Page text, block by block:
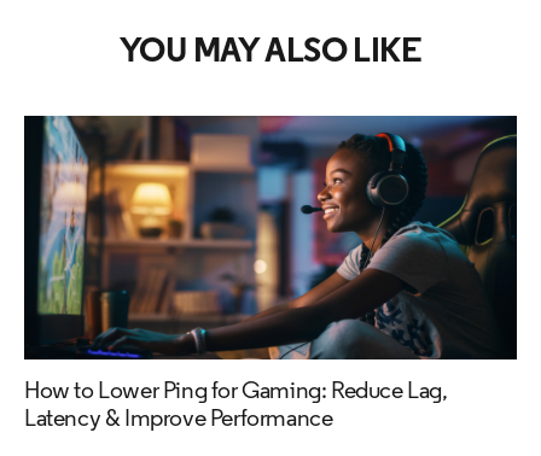
YOU MAY ALSO LIKE
How to Lower Ping for Gaming: Reduce Lag,
Latency & Improve Performance